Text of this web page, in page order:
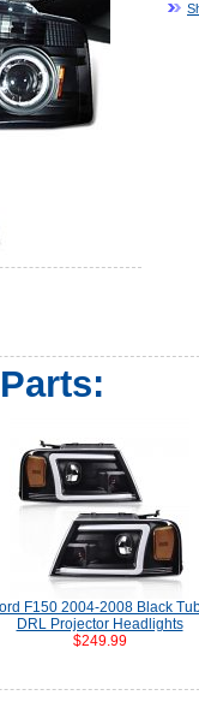
F150 2004-2008 Black
DRL Projector Headlights
$249.99